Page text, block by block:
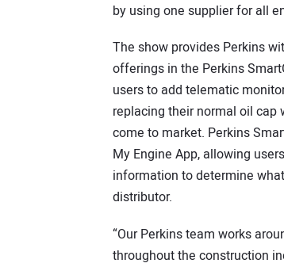
by using one supplier for all
The show provides Perkins
offerings in the Perkins
users to add telematic
replacing their normal oil cap
come to market. Perkins
My Engine App, allowing
information to determine
distributor.
“Our Perkins team works
throughout the construction